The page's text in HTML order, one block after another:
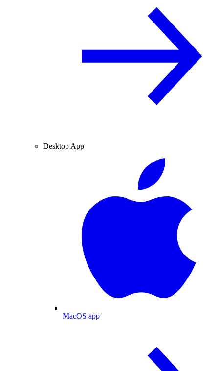
Desktop App
MacOS app